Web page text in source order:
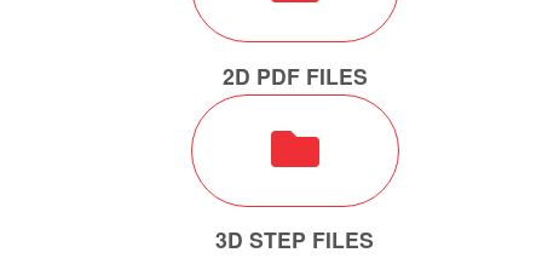
2D PDF FILES
3D STEP FILES